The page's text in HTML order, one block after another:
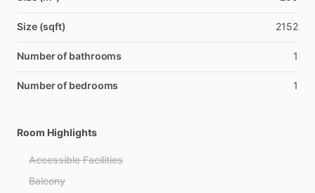
Size (sqft) 2152
Number of bathrooms 1
Number of bedrooms 1
Room Highlights
Accessible Facilities
Balcony